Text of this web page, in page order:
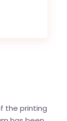
the printing